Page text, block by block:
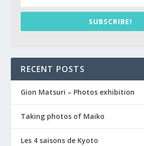
SUBSCRIBE!
RECENT POSTS
Gion Matsuri – Photos exhibition
Taking photos of Maiko
Les 4 saisons de Kyoto